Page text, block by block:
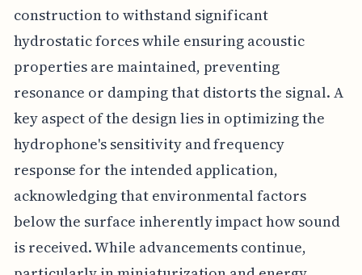
construction to withstand significant
hydrostatic forces while ensuring acoustic
properties are maintained, preventing
resonance or damping that distorts the signal. A
key aspect of the design lies in optimizing the
hydrophone's sensitivity and frequency
response for the intended application,
acknowledging that environmental factors
below the surface inherently impact how sound
is received. While advancements continue,